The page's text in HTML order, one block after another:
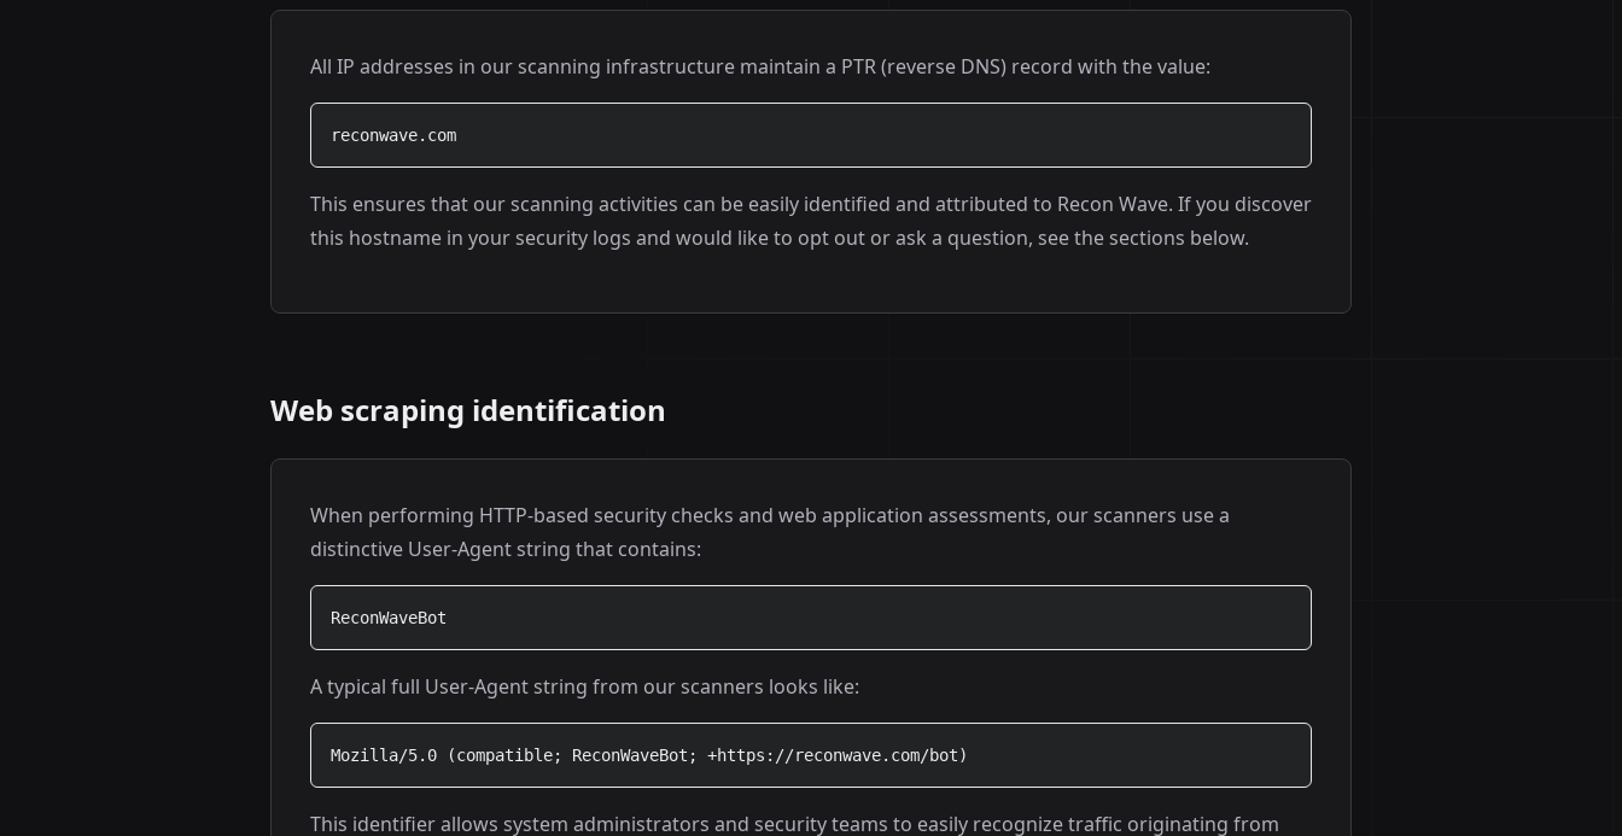
All IP addresses in our scanning infrastructure maintain a PTR (reverse DNS) record with the value:
reconwave.com
This ensures that our scanning activities can be easily identified and attributed to Recon Wave. If you discover
this hostname in your security logs and would like to opt out or ask a question, see the sections below.
Web scraping identification
When performing HTTP-based security checks and web application assessments, our scanners use a
distinctive User-Agent string that contains:
ReconWaveBot
A typical full User-Agent string from our scanners looks like:
Mozilla/5.0 (compatible; ReconWaveBot; +https://reconwave.com/bot)
This identifier allows system administrators and security teams to easily recognize traffic originating from